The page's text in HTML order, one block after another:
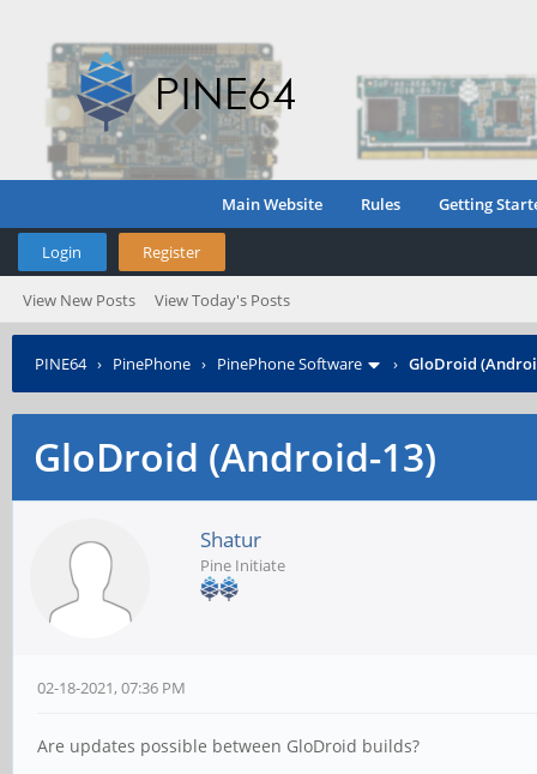
Main Website Rules Getting
Login Register
View New Posts View Today's Posts
PINE64› PinePhone › PinePhone Software › GloDroid
GloDroid (Android-13)
Shatur
Pine Initiate
02-18-2021, 07:36 PM
Are updates possible between GloDroid builds?